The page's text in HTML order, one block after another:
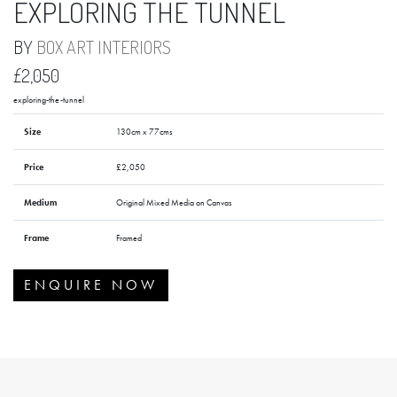
EXPLORING THE TUNNEL
BY BOX ART INTERIORS
£2,050
exploring-the-tunnel
Size 130cm x 77cms
Price £2,050
Medium Original Mixed Media on Canvas
Frame Framed
ENQUIRE NOW